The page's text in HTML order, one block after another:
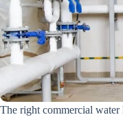
The right commercial water